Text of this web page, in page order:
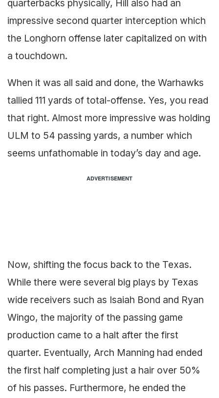
quarterbacks physically, Hill also had an
impressive second quarter interception which
the Longhorn offense later capitalized on with
a touchdown.
When it was all said and done, the Warhawks
tallied 111 yards of total-offense. Yes, you read
that right. Almost more impressive was holding
ULM to 54 passing yards, a number which
seems unfathomable in today’s day and age.
ADVERTISEMENT
Now, shifting the focus back to the Texas.
While there were several big plays by Texas
wide receivers such as Isaiah Bond and Ryan
Wingo, the majority of the passing game
production came to a halt after the first
quarter. Eventually, Arch Manning had ended
the first half completing just a hair over 50%
of his passes. Furthermore, he ended the